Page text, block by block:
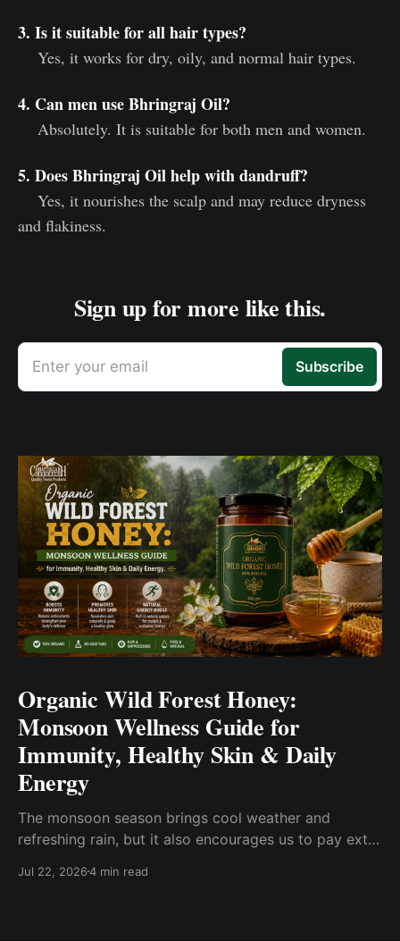
3. Is it suitable for all hair types?
Yes, it works for dry, oily, and normal hair types.
4. Can men use Bhringraj Oil?
Absolutely. It is suitable for both men and women.
5. Does Bhringraj Oil help with dandruff?
Yes, it nourishes the scalp and may reduce dryness
and flakiness.
Sign up for more like this.
Enter your email Subscribe
Organic Wild Forest Honey:
Monsoon Wellness Guide for
Immunity, Healthy Skin & Daily
Energy
The monsoon season brings cool weather and
refreshing rain, but it also encourages us to pay extra
humidity, eating habits, and seasonal routines often
Jul 22, 20264 min read